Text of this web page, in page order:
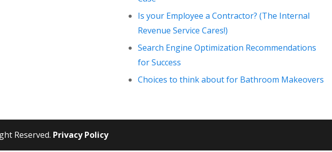
Is your Employee a Contractor? (The Internal
Revenue Service Cares!)
Search Engine Optimization Recommendations
for Success
Choices to think about for Bathroom Makeovers
Reserved. Privacy Policy